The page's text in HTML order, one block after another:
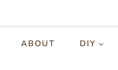
ABOUT DIY